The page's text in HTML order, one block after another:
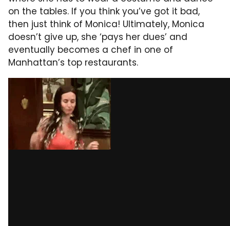
on the tables. If you think you’ve got it bad,
then just think of Monica! Ultimately, Monica
doesn’t give up, she ‘pays her dues’ and
eventually becomes a chef in one of
Manhattan’s top restaurants.